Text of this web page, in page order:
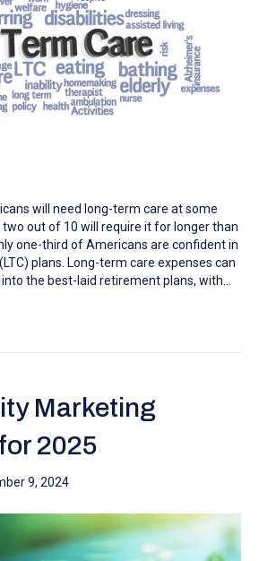
will need long-term care at some
two out of 10 will require it for longer than
one-third of Americans are confident in
plans. Long-term care expenses can
the best-laid retirement plans, with…
Marketing
2025
9, 2024